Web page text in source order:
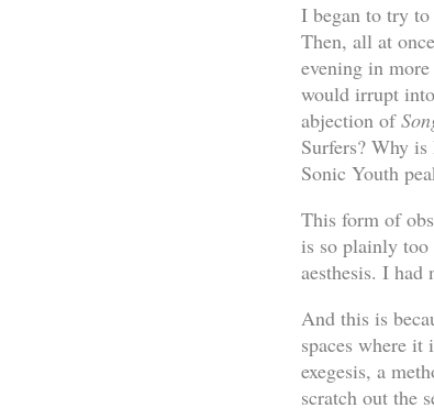
I began to try
Then, all at
evening in
would irrupt
abjection of
Surfers? Why
Sonic Youth
This form of
is so plainly too
aesthesis. I
And this is
spaces where it
exegesis, a
scratch out the